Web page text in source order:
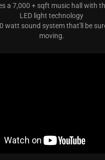
a 7,000 + sqft music hall with
LED light technology
watt sound system that'll be
moving.